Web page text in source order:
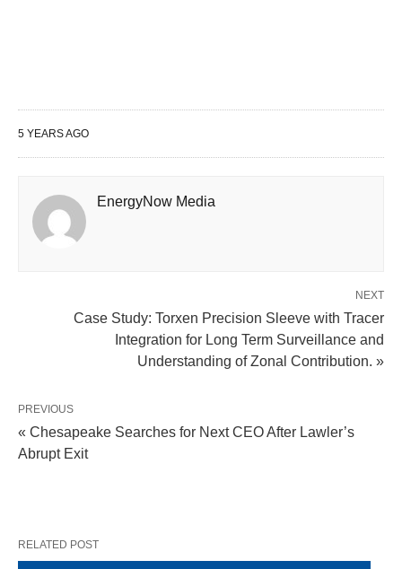
5 YEARS AGO
EnergyNow Media
NEXT
Case Study: Torxen Precision Sleeve with Tracer
Integration for Long Term Surveillance and
Understanding of Zonal Contribution. »
PREVIOUS
« Chesapeake Searches for Next CEO After Lawler’s
Abrupt Exit
RELATED POST